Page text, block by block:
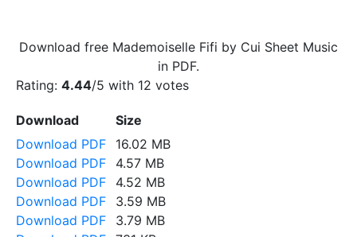
Download free Mademoiselle Fifi by Cui Sheet Music
in PDF.
Rating: 4.44/5 with 12 votes
Download
Size
Download PDF
16.02 MB
Download PDF
4.57 MB
Download PDF
4.52 MB
Download PDF
3.59 MB
Download PDF
3.79 MB